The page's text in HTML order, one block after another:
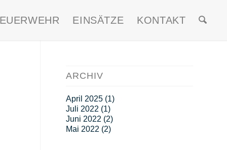
EINSÄTZE KONTAKT
ARCHIV
April 2025(1)
Juli 2022 (1)
Juni 2022 (2)
Mai 2022 (2)